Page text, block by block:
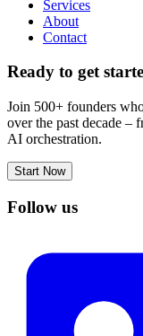
Services
About
Contact
Ready to get
Join 500+ founders
over the past decade –
AI orchestration.
Start Now
Follow us